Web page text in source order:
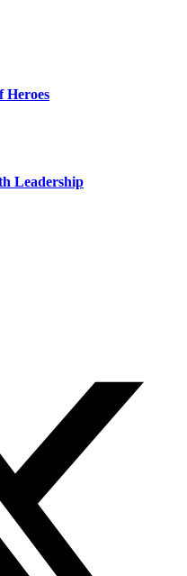
Heroes
Leadership